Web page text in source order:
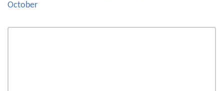
October